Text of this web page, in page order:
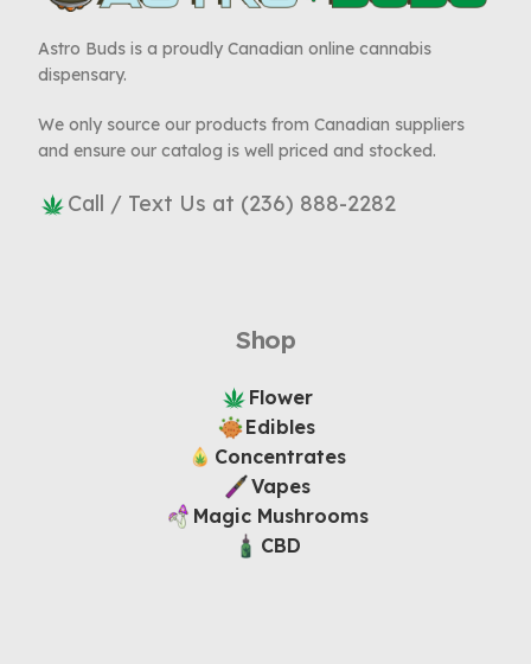
Astro Buds is a proudly Canadian online cannabis
dispensary.
We only source our products from Canadian suppliers
and ensure our catalog is well priced and stocked.
Call / Text Us at (236) 888-2282
Shop
Flower
Edibles
Concentrates
Vapes
Magic Mushrooms
CBD